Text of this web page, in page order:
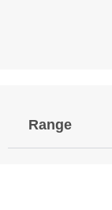
Range